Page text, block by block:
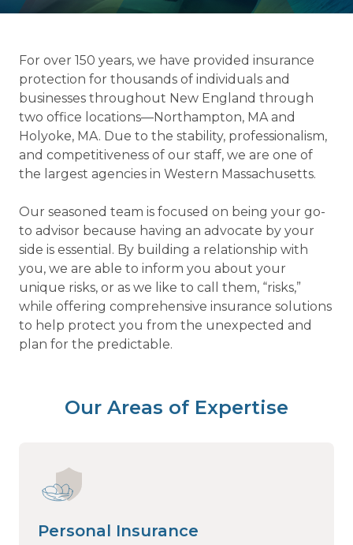
For over 150 years, we have provided insurance
protection for thousands of individuals and
businesses throughout New England through
two office locations—Northampton, MA and
Holyoke, MA. Due to the stability, professionalism,
and competitiveness of our staff, we are one of
the largest agencies in Western Massachusetts.
Our seasoned team is focused on being your go-
to advisor because having an advocate by your
side is essential. By building a relationship with
you, we are able to inform you about your
unique risks, or as we like to call them, “risks,”
while offering comprehensive insurance solutions
to help protect you from the unexpected and
plan for the predictable.
Our Areas of Expertise
Personal Insurance